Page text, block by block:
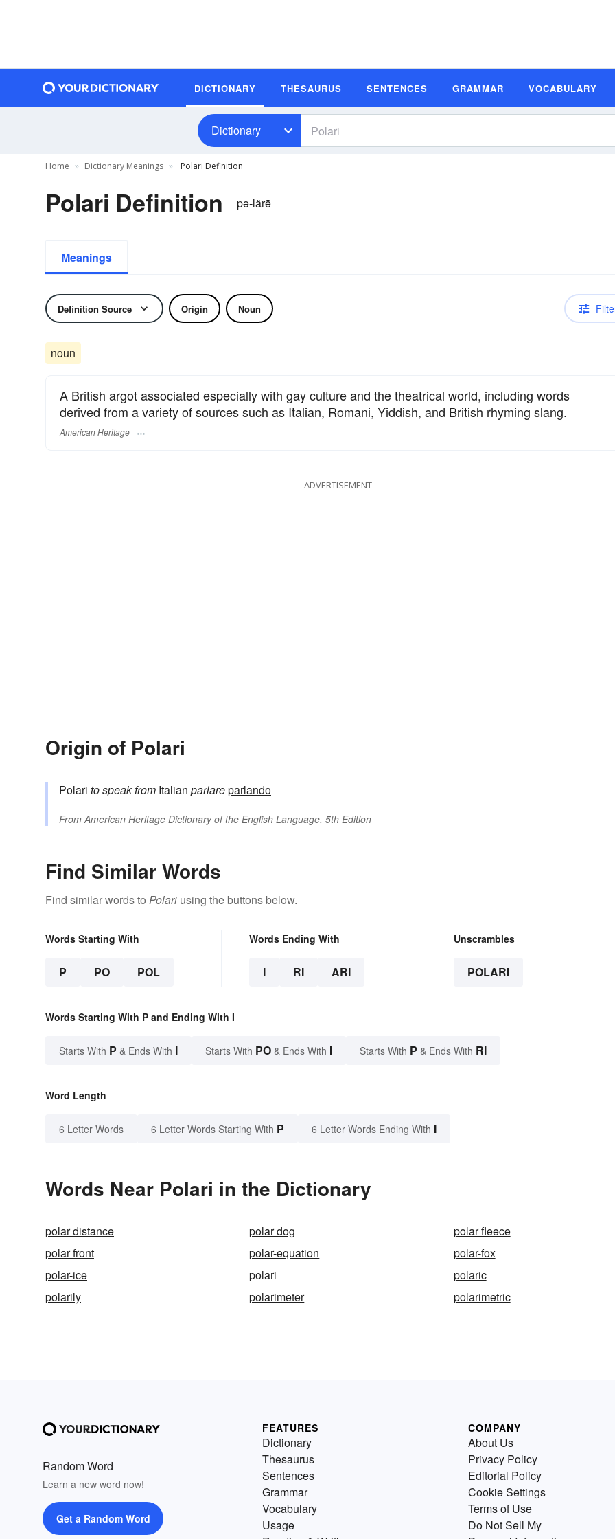
DICTIONARY THESAURUS SENTENCES GRAMMAR VOCABULARY
Dictionary
Home Dictionary Meanings Polari Definition
Polari Definition pə-lärē
Meanings
Definition Source Origin Noun
noun
A British argot associated especially with gay culture and the theatrical world, including words
derived from a variety of sources such as Italian, Romani, Yiddish, and British rhyming slang.
American Heritage
ADVERTISEMENT
Origin of Polari
Polari to speakfrom Italian parlareparlando
FromAmerican Heritage Dictionary of the English Language, 5th Edition
Find Similar Words
Find similar words to Polari using the buttons below.
Words Starting With
P PO POL
Words Ending With
I RI ARI
Unscrambles
POLARI
Words Starting With P and Ending With I
Starts With P & Ends With I Starts With PO & Ends With I Starts With P & Ends With RI
Word Length
6 Letter Words 6 Letter Words Starting With P 6 Letter Words Ending With I
Words Near Polari in the Dictionary
polar distance polar dog
polar fleece
polar front
polar-equation
polar-fox
polar-ice
polari
polaric
polarily
polarimeter polarimetric
Random Word
Learn a new word now!
Get a Random Word
FEATURES
Dictionary
Thesaurus
Sentences
Grammar
Vocabulary
Usage
COMPANY
About Us
Privacy Policy
Editorial Policy
Cookie Settings
Terms of Use
Do Not Sell My